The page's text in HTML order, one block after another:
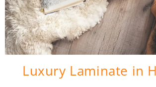
Luxury Laminate in